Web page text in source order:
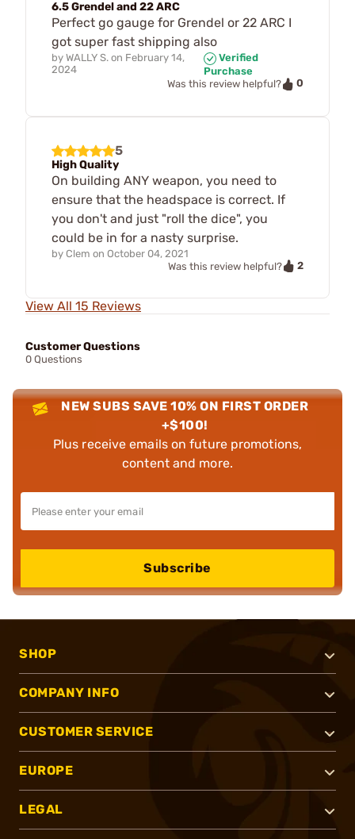
6.5 Grendel and 22 ARC
Perfect go gauge for Grendel or 22 ARC I
got super fast shipping also
by WALLY S. on February 14,
2024
Verified
Purchase
Was this review helpful?
0
5
High Quality
On building ANY weapon, you need to
ensure that the headspace is correct. If
you don't and just "roll the dice", you
could be in for a nasty surprise.
by Clem on October 04, 2021
Was this review helpful?
2
View All 15 Reviews
Customer Questions
0 Questions
NEW SUBS SAVE 10% ON FIRST ORDER
+$100!
Plus receive emails on future promotions,
content and more.
Subscribe
SHOP
COMPANY INFO
CUSTOMER SERVICE
EUROPE
LEGAL